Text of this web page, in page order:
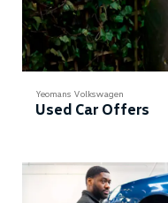
Yeomans Volkswagen
Used Car Offers